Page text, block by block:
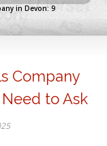
in Devon: 9
Company
to Ask